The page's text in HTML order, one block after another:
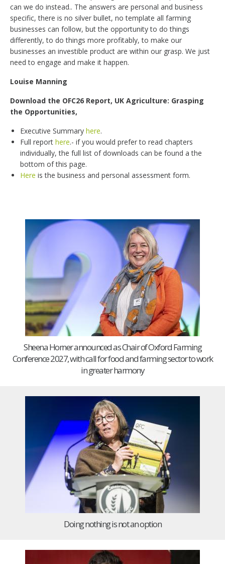
can we do instead.. The answers are personal and business
specific, there is no silver bullet, no template all farming
businesses can follow, but the opportunity to do things
differently, to do things more profitably, to make our
businesses an investible product are within our grasp. We just
need to engage and make it happen.
Louise Manning
Download the OFC26 Report, UK Agriculture: Grasping
the Opportunities,
Executive Summary here.
Full report here.- if you would prefer to read chapters
individually, the full list of downloads can be found a the
bottom of this page.
Here is the business and personal assessment form.
Sheena Horner announced as Chair of Oxford Farming
Conference 2027, with call for food and farming sector to work
in greater harmony
Doing nothing is not an option